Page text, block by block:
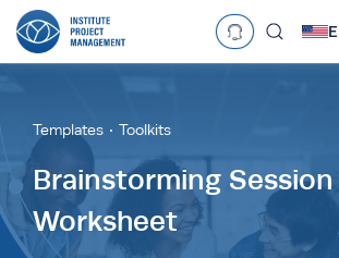
Language
Currency
£•GBP € •EUR
د.إ $ $•
Templates Toolkits
Brainstorming Session
Worksheet